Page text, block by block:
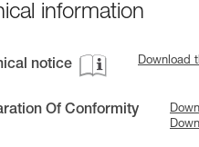
information
notice Download
Of Conformity